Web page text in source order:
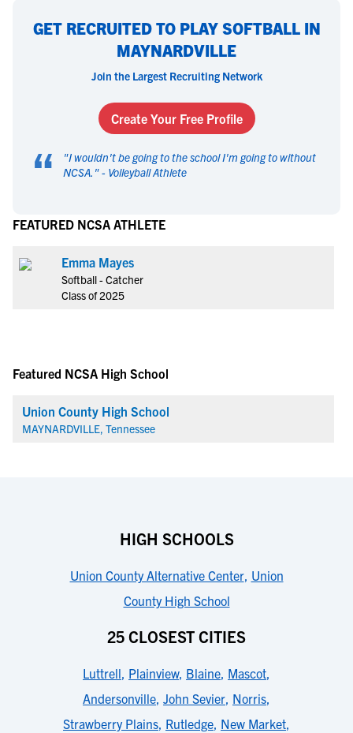
GET RECRUITED TO PLAY SOFTBALL IN
MAYNARDVILLE
Join the Largest Recruiting Network
Create Your Free Profile
“ "I wouldn't be going to the school I'm going to without
NCSA. " - Volleyball Athlete
FEATURED NCSA ATHLETE
Emma Mayes
Softball - Catcher
Class of 2025
Featured NCSA High School
Union County High School
MAYNARDVILLE, Tennessee
HIGH SCHOOLS
Union County Alternative Center, Union
County High School
25 CLOSEST CITIES
Luttrell, Plainview, Blaine, Mascot,
Andersonville, John Sevier, Norris,
Strawberry Plains, Rutledge, New Market,